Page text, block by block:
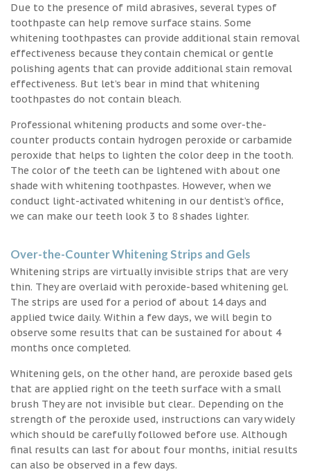
Due to the presence of mild abrasives, several types of
toothpaste can help remove surface stains. Some
whitening toothpastes can provide additional stain removal
effectiveness because they contain chemical or gentle
polishing agents that can provide additional stain removal
effectiveness. But let’s bear in mind that whitening
toothpastes do not contain bleach.
Professional whitening products and some over-the-
counter products contain hydrogen peroxide or carbamide
peroxide that helps to lighten the color deep in the tooth.
The color of the teeth can be lightened with about one
shade with whitening toothpastes. However, when we
conduct light-activated whitening in our dentist’s office,
we can make our teeth look 3 to 8 shades lighter.
Over-the-Counter Whitening Strips and Gels
Whitening strips are virtually invisible strips that are very
thin. They are overlaid with peroxide-based whitening gel.
The strips are used for a period of about 14 days and
applied twice daily. Within a few days, we will begin to
observe some results that can be sustained for about 4
months once completed.
Whitening gels, on the other hand, are peroxide based gels
that are applied right on the teeth surface with a small
brush They are not invisible but clear.. Depending on the
strength of the peroxide used, instructions can vary widely
which should be carefully followed before use. Although
final results can last for about four months, initial results
can also be observed in a few days.